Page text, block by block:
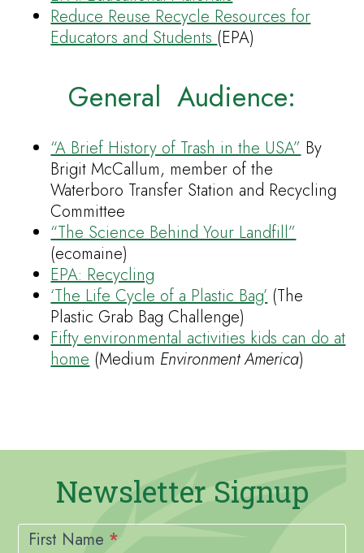
Reduce Reuse Recycle Resources for
Educators and Students(EPA)
General Audience:
“A Brief History of Trash in the USA”By
Brigit McCallum, member of the
Waterboro Transfer Station and Recycling
Committee
“The Science Behind Your Landfill”
(ecomaine)
EPA: Recycling
‘The Life Cycle of a Plastic Bag’(The
Plastic Grab Bag Challenge)
Fifty environmental activities kids can do at
home(Medium Environment America)
Newsletter Signup
Newsletter
Signup
First Name *